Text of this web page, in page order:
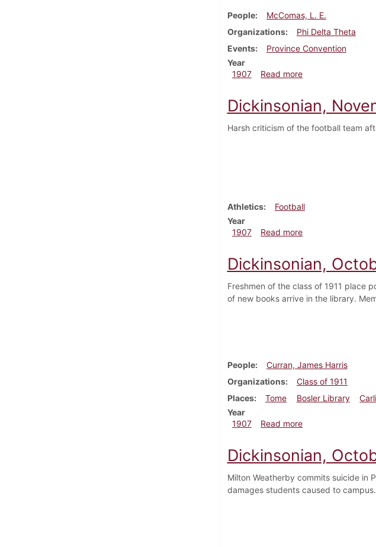
People
McComas, L. E.
Organizations
Phi Delta Theta
Events
Province Convention
Year
1907
Read moreabout
Dickinsonian,
Harsh criticism of the football team
Athletics
Football
Year
1907
Read moreabout
Dickinsonian,
Freshmen of the class of 1911 place
of new books arrive in the library.
People
Curran, James Harris
Organizations
Class of 1911
Places
Tome Bosler Library
Year
1907
Read moreabout
Dickinsonian,
Milton Weatherby commits suicide in
damages students caused to campus.